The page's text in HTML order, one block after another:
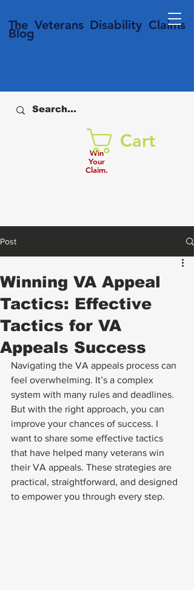
The Veterans Disability Claims
Blog
Win
Your
Claim.
Cart
Post
Winning VA Appeal
Tactics: Effective
Tactics for VA
Appeals Success
Navigating the VA appeals process can
feel overwhelming. It’s a complex
system with many rules and deadlines.
But with the right approach, you can
improve your chances of success. I
want to share some effective tactics
that have helped many veterans win
their VA appeals. These strategies are
practical, straightforward, and designed
to empower you through every step.